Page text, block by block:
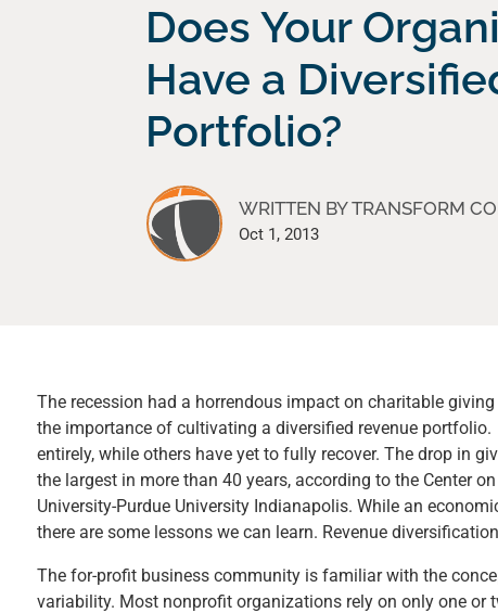
Does Your
Have a
Portfolio?
WRITTEN BY TRANSFORM
Oct 1, 2013
The recession had a horrendous impact on charitable
the importance of cultivating a diversified revenue
entirely, while others have yet to fully recover. The drop in
the largest in more than 40 years, according to the Center
University-Purdue University Indianapolis. While an
there are some lessons we can learn. Revenue
The for-profit business community is familiar with the
variability. Most nonprofit organizations rely on only one or